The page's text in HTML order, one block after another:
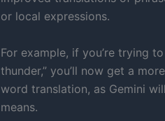
or local expressions.
For example, if you’re trying
thunder,” you’ll now get a
word translation, as Gemini
means.